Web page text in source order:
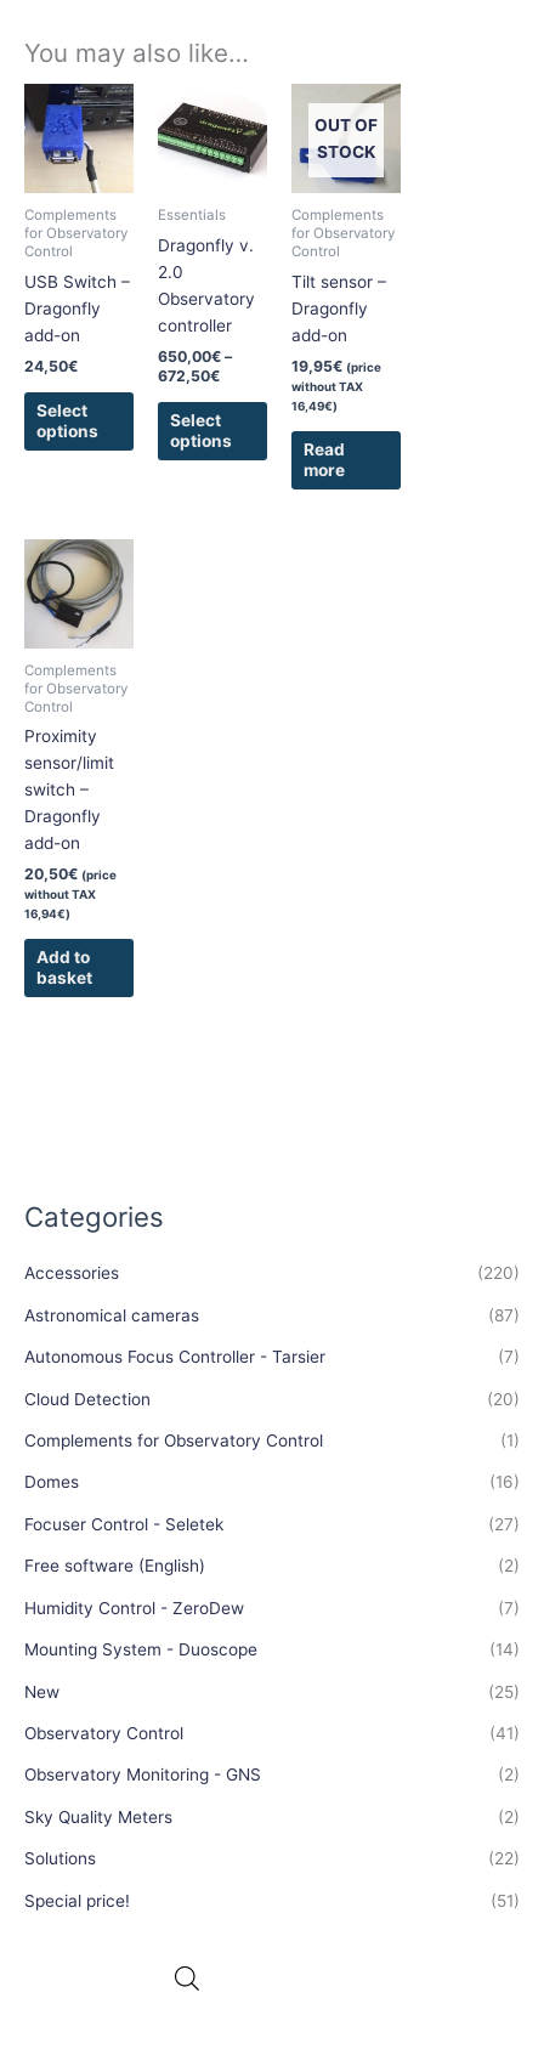
Categories
Accessories (220)
Astronomical cameras (87)
Autonomous Focus Controller - Tarsier (7)
Cloud Detection (20)
Complements for Observatory Control (1)
Domes (16)
Focuser Control - Seletek (27)
Free software (English) (2)
Humidity Control - ZeroDew (7)
Mounting System - Duoscope (14)
New (25)
Observatory Control (41)
Observatory Monitoring - GNS (2)
Sky Quality Meters (2)
Solutions (22)
Special price! (51)
You may also like…
Complements
for Observatory
Control
USB Switch –
Dragonfly
add-on
24,50€
Select
options
This
product
has
options
may
chosen
the
product
page
Essentials
Dragonfly v.
2.0
Observatory
controller
650,00€ –
672,50€
range:
650,00€
through
672,50€
Select
options
product
has
multiple
The
options
may
chosen
product
page
OUT OF
STOCK
Complements
for Observatory
Control
Tilt sensor –
Dragonfly
add-on
19,95€ (price
without TAX
16,49€)
Read
more
Complements
for Observatory
Control
Proximity
sensor/limit
switch –
Dragonfly
add-on
20,50€ (price
without TAX
16,94€)
Add to
basket